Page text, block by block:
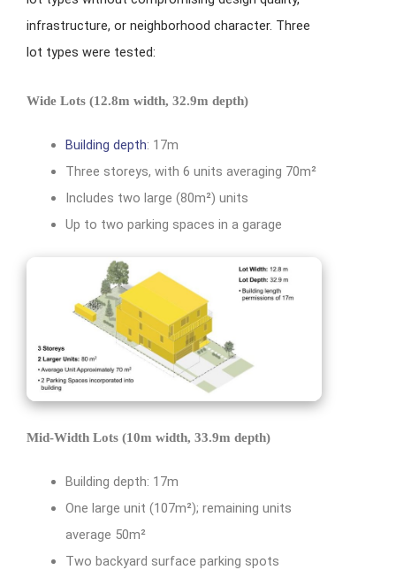
infrastructure, or neighborhood character. Three
lot types were tested:
Wide Lots (12.8m width, 32.9m depth)
Building depth: 17m
Three storeys, with 6 units averaging 70m²
Includes two large (80m²) units
Up to two parking spaces in a garage
Mid-Width Lots (10m width, 33.9m depth)
Building depth: 17m
One large unit (107m²); remaining units
average 50m²
Two backyard surface parking spots